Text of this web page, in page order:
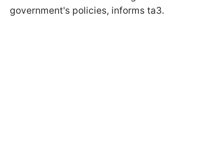
government's policies, informs ta3.